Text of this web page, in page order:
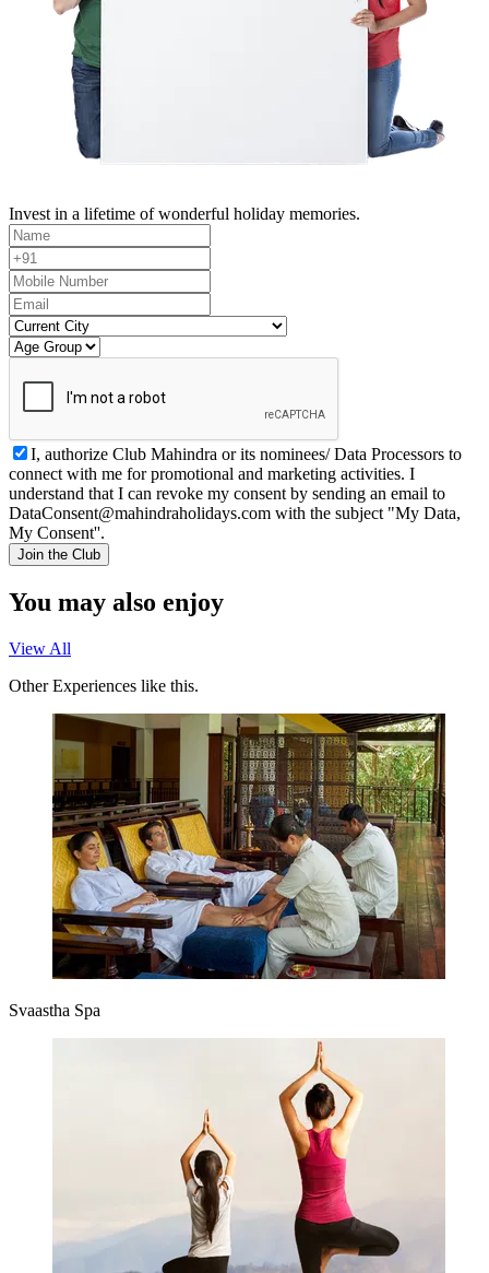
Invest in a lifetime of wonderful holiday memories.
I, authorize Club Mahindra or its nominees/ Data Processors to
connect with me for promotional and marketing activities. I
understand that I can revoke my consent by sending an email to
DataConsent@mahindraholidays.com with the subject "My Data,
My Consent''.
Join the Club
You may also enjoy
View All
Other Experiences like this.
Svaastha Spa